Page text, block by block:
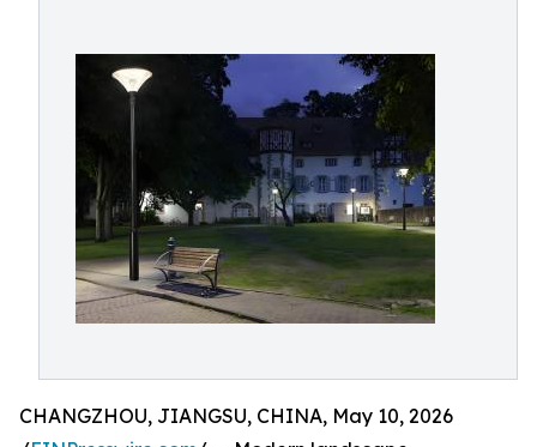
CHANGZHOU, JIANGSU, CHINA, May 10, 2026